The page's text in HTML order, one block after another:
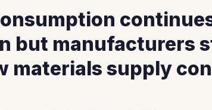
but manufacturers
materials supply